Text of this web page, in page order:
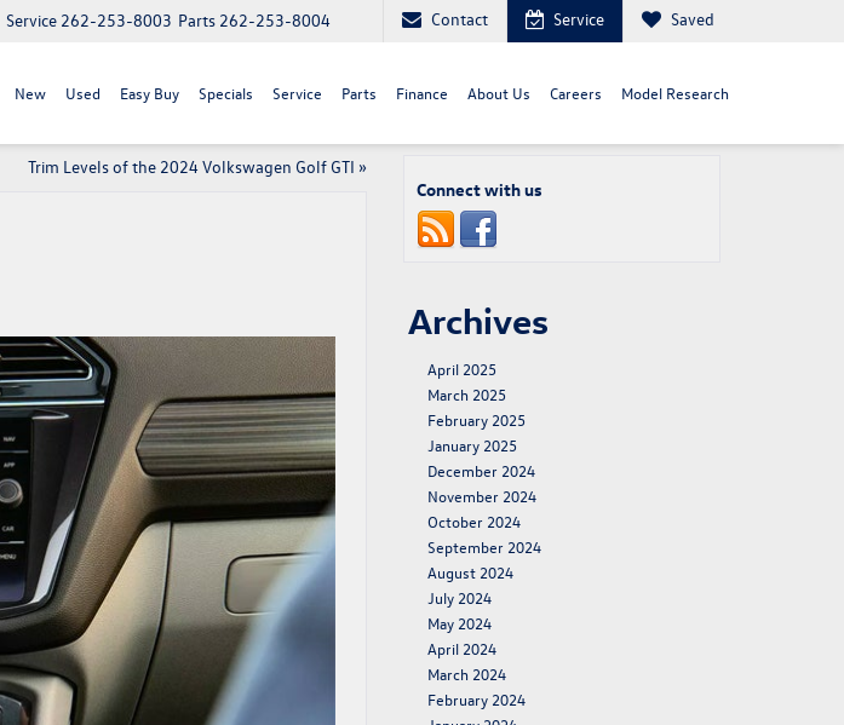
Parts 262-253-8004
Service 262-253-8003 Contact Service Saved
New Used Easy Buy Specials Service Parts Finance About Us Careers Model Research
Trim Levels of the 2024 Volkswagen Golf GTI »
Connect with us
Archives
April 2025
March 2025
February 2025
January 2025
December 2024
November 2024
October 2024
September 2024
August 2024
July 2024
May 2024
April 2024
March 2024
February 2024